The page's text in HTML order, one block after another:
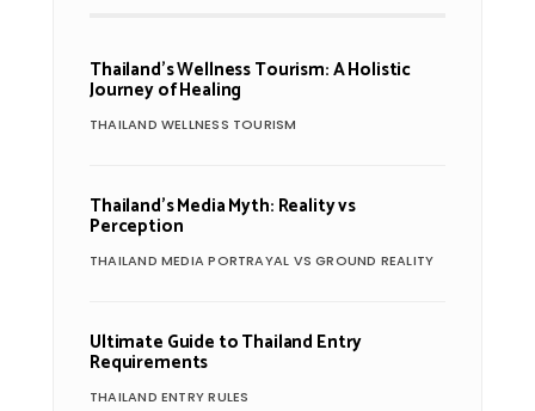
Thailand’s Wellness Tourism: A Holistic
Journey of Healing
THAILAND WELLNESS TOURISM
Thailand’s Media Myth: Reality vs
Perception
THAILAND MEDIA PORTRAYAL VS GROUND REALITY
Ultimate Guide to Thailand Entry
Requirements
THAILAND ENTRY RULES